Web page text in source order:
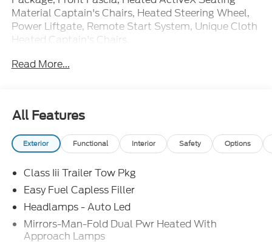
Material Captain's Chairs, Heated Steering Wheel,
Power Liftgate, Remote Start System, Unique Cloth
Heated Captain's Chairs.
20/29 City/Highway MPG Price includes: $1000 -
Read More...
All Features
Exterior Functional Interior Safety Options
Class Iii Trailer Tow Pkg
Easy Fuel Capless Filler
Headlamps - Auto Led
Mirrors-Man-Fold Dual Pwr Heated With
Approach Lamps